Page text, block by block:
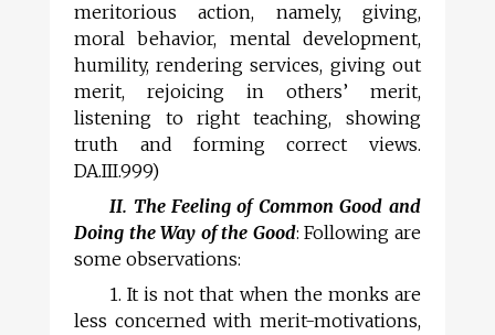
meritorious action, namely, giving,
moral behavior, mental development,
humility, rendering services, giving out
merit, rejoicing in others’ merit,
listening to right teaching, showing
truth and forming correct views.
DA.III.999)
II. The Feeling of Common Good and
Doing the Way of the Good: Following are
some observations:
1. It is not that when the monks are
less concerned with merit-motivations,